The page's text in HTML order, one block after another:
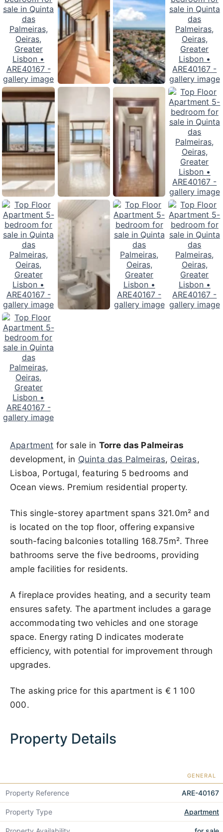
Apartment for sale in Torre das Palmeiras
development, in Quinta das Palmeiras, Oeiras,
Lisboa, Portugal, featuring 5 bedrooms and
Ocean views. Premium residential property.
This single-storey apartment spans 321.0m² and
is located on the top floor, offering expansive
south-facing balconies totalling 168.75m². Three
bathrooms serve the five bedrooms, providing
ample facilities for residents.
A fireplace provides heating, and a security team
ensures safety. The apartment includes a garage
accommodating two vehicles and one storage
space. Energy rating D indicates moderate
efficiency, with potential for improvement through
upgrades.
The asking price for this apartment is € 1 100
000.
Property Details
GENERAL
Property Reference ARE-40167
Property Type Apartment